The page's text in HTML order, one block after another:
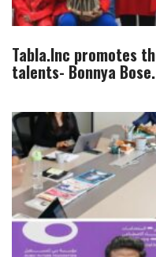
Tabla.Inc promotes
talents- Bonnya Bose.